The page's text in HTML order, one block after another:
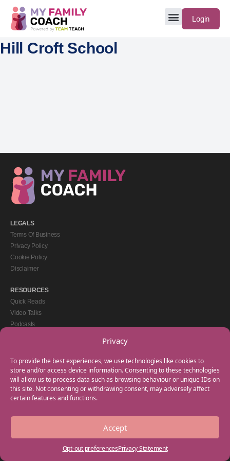
Privacy
To provide the best experiences, we use technologies like cookies to
store and/or access device information. Consenting to these technologies
will allow us to process data such as browsing behaviour or unique IDs on
this site. Not consenting or withdrawing consent, may adversely affect
certain features and functions.
Accept
Opt-out preferencesPrivacy Statement
Login
Hill Croft School
LEGALS
Terms Of Business
Privacy Policy
Cookie Policy
Disclaimer
RESOURCES
Quick Reads
Video Talks
Podcasts
GET IN TOUCH
+44(0) 20 3746 0938
info@myfamilycoach.com
Work With Us
Copyright © 2025 My Family Coach is powered by Team Teach and part of the
Empowering Learning Group. All rights reserved.